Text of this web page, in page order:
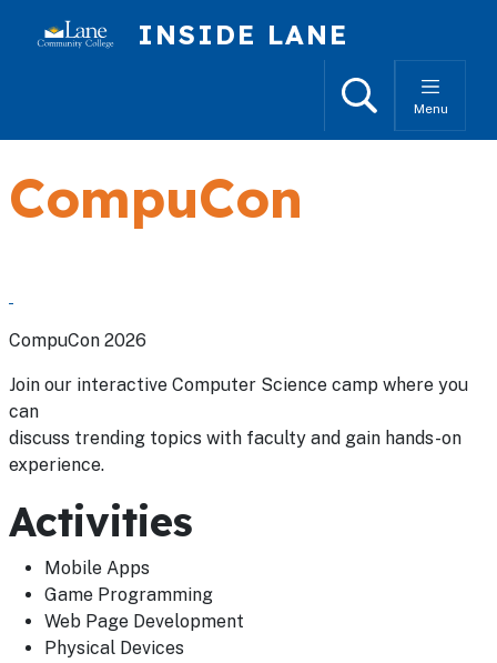
INSIDE LANE
SearchMenu
CompuCon
CompuCon 2026
Join our interactive Computer Science camp where you
can
discuss trending topics with faculty and gain hands-on
experience.
Activities
Mobile Apps
Game Programming
Web Page Development
Physical Devices